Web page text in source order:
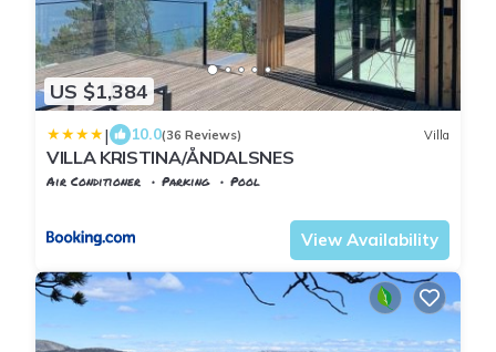
US $1,384
| 10.0(36 Reviews) Villa
VILLA KRISTINA/ÅNDALSNES
Air Conditioner Parking
Pool
View Availability